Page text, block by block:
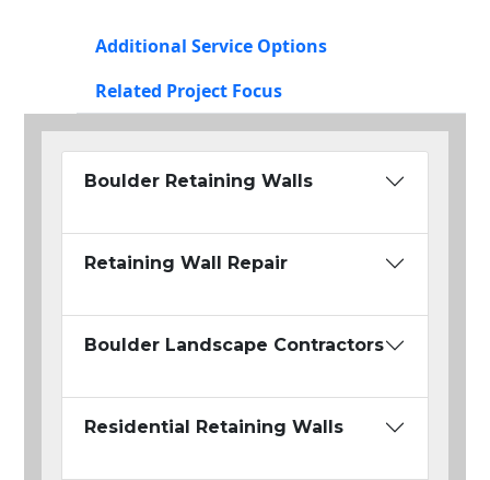
Additional Service Options
Related Project Focus
Boulder Retaining Walls
Retaining Wall Repair
Boulder Landscape Contractors
Residential Retaining Walls